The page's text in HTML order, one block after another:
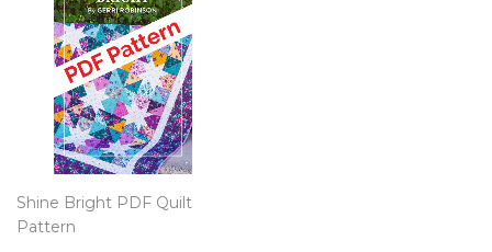
Shine Bright PDF Quilt
Pattern